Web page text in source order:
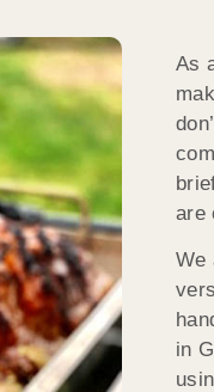
As
are
We
in